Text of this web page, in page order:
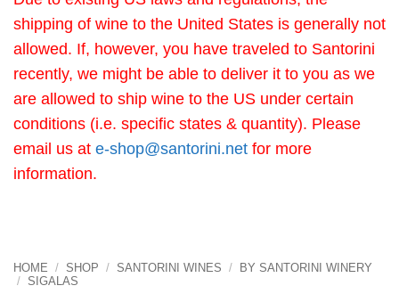
shipping of wine to the United States is generally not
allowed. If, however, you have traveled to Santorini
recently, we might be able to deliver it to you as we
are allowed to ship wine to the US under certain
conditions (i.e. specific states & quantity). Please
email us at e-shop@santorini.net for more
information.
HOME / SHOP / SANTORINI WINES /
BY SANTORINI WINERY
/ SIGALAS